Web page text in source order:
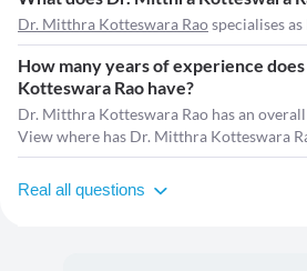
Dr. Mitthra Kotteswara Raospecialises
How many years of experience
Kotteswara Rao have?
Dr. Mitthra Kotteswara Rao has an
View where has Dr. Mitthra Kotteswara
Real all questions